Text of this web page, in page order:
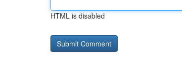
HTML is disabled